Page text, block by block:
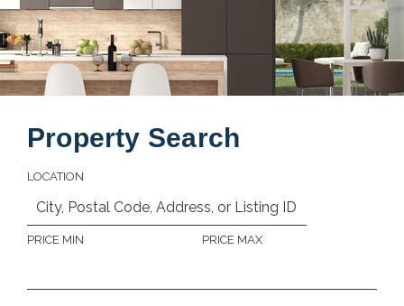
Property Search
LOCATION
PRICE MIN PRICE MAX